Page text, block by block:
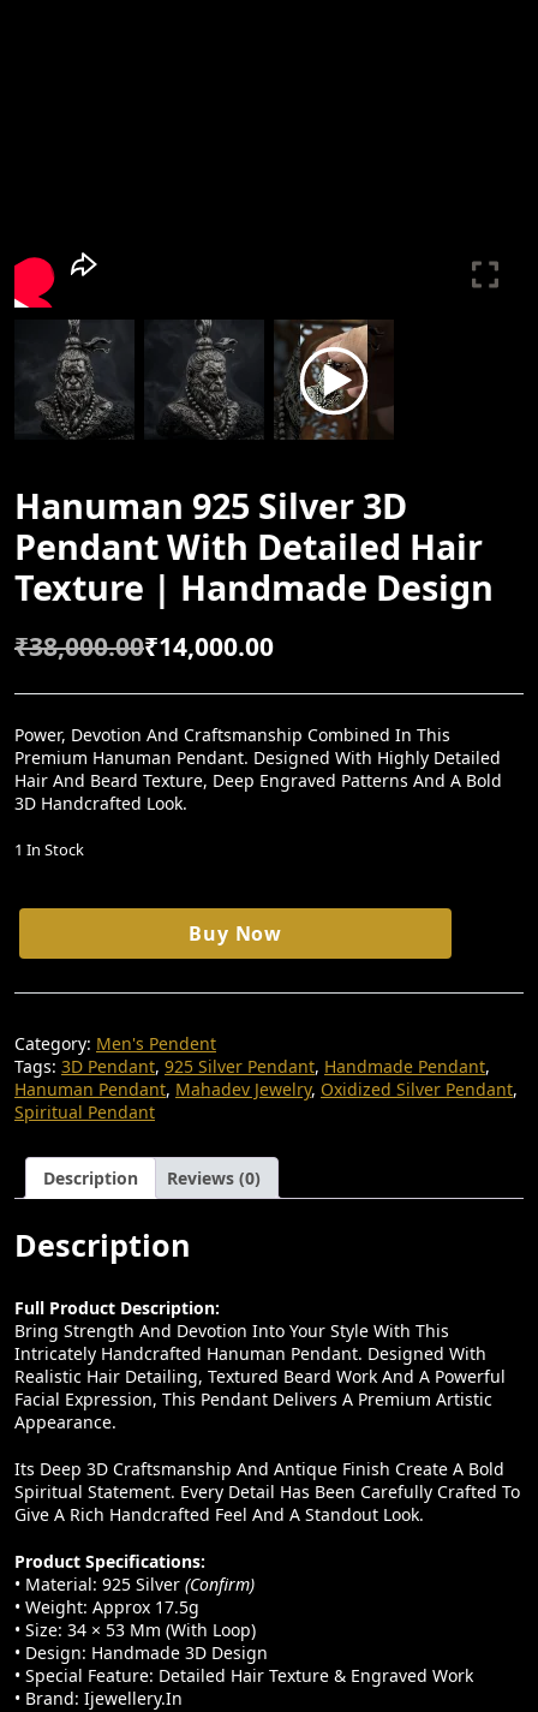
Hanuman 925 Silver 3D
Pendant With Detailed Hair
Texture | Handmade Design
₹38,000.00
O
R
I
G
I
N
L
C
E
W
A
₹
8
,
0
0
0
.
0
.
₹14,000.00
C
U
R
R
E
N
P
E
I
S
4
0
0
0
.
0
0
Power, Devotion And Craftsmanship Combined In This
Premium Hanuman Pendant. Designed With Highly Detailed
Hair And Beard Texture, Deep Engraved Patterns And A Bold
3D Handcrafted Look.
1 In Stock
Hanuman
Silver
3D
With
Detailed
Hair
Texture
|
Design
Quantity
Buy Now
Category: Men's Pendent
Tags: 3D Pendant, 925 Silver Pendant, Handmade Pendant,
Hanuman Pendant, Mahadev Jewelry, Oxidized Silver Pendant,
Spiritual Pendant
Description Reviews (0)
Description
Full Product Description:
Bring Strength And Devotion Into Your Style With This
Intricately Handcrafted Hanuman Pendant. Designed With
Realistic Hair Detailing, Textured Beard Work And A Powerful
Facial Expression, This Pendant Delivers A Premium Artistic
Appearance.
Its Deep 3D Craftsmanship And Antique Finish Create A Bold
Spiritual Statement. Every Detail Has Been Carefully Crafted To
Give A Rich Handcrafted Feel And A Standout Look.
Product Specifications:
• Material: 925 Silver (confirm)
• Weight: Approx 17.5g
• Size: 34 × 53 Mm (with Loop)
• Design: Handmade 3D Design
• Special Feature: Detailed Hair Texture & Engraved Work
• Brand: Ijewellery.in